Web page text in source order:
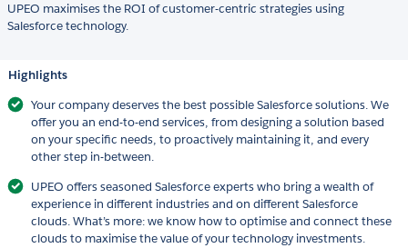
UPEO maximises the ROI of customer-centric strategies using
Salesforce technology.
Highlights
Your company deserves the best possible Salesforce solutions. We
offer you an end-to-end services, from designing a solution based
on your specific needs, to proactively maintaining it, and every
other step in-between.
UPEO offers seasoned Salesforce experts who bring a wealth of
experience in different industries and on different Salesforce
clouds. What’s more: we know how to optimise and connect these
clouds to maximise the value of your technology investments.